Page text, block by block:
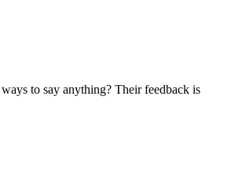
to say anything? Their feedback is